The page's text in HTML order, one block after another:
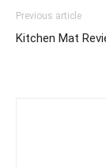
Previous article
Kitchen Mat